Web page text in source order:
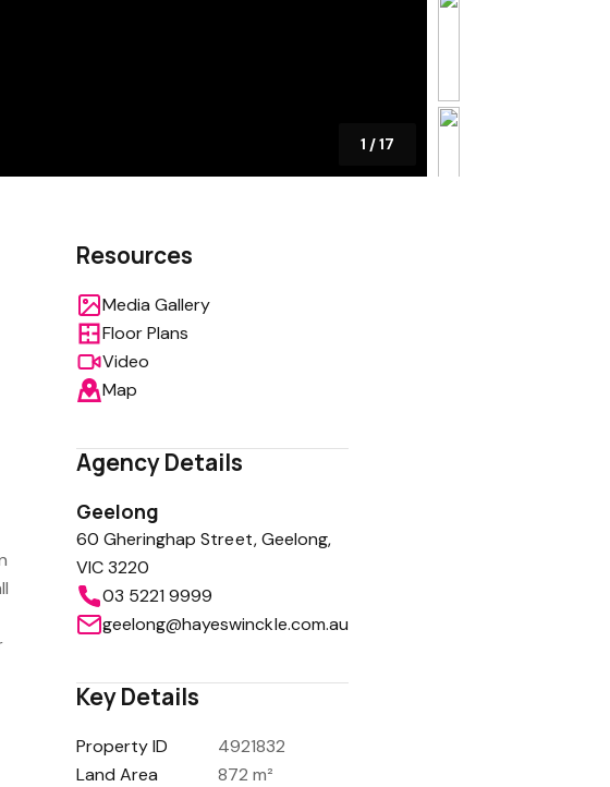
1 /17
Resources
Media Gallery
Floor Plans
Video
Map
Agency Details
Geelong
60 Gheringhap Street, Geelong,
VIC 3220
03 5221 9999
geelong@hayeswinckle.com.au
Key Details
Property ID
4921832
Land Area
872 m²